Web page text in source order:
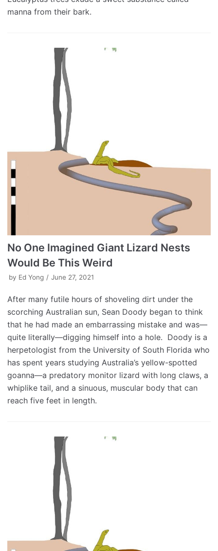
manna from their bark.
No One Imagined Giant Lizard Nests
Would Be This Weird
by Ed Yong June 27, 2021
After many futile hours of shoveling dirt under the
scorching Australian sun, Sean Doody began to think
that he had made an embarrassing mistake and was—
quite literally—digging himself into a hole. Doody is a
herpetologist from the University of South Florida who
has spent years studying Australia’s yellow-spotted
goanna—a predatory monitor lizard with long claws, a
whiplike tail, and a sinuous, muscular body that can
reach five feet in length.